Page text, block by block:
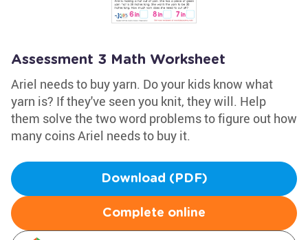
Assessment 3 Math Worksheet
Ariel needs to buy yarn. Do your kids know what
yarn is? If they've seen you knit, they will. Help
them solve the two word problems to figure out how
many coins Ariel needs to buy it.
Download (PDF)
Complete online